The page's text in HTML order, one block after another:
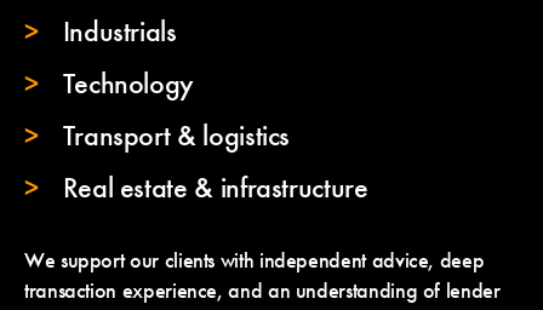
Industrials
Technology
Transport & logistics
Real estate & infrastructure
We support our clients with independent advice, deep
transaction experience, and an understanding of lender